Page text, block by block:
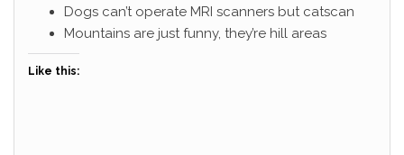
Dogs can’t operate MRI scanners but catscan
Mountains are just funny, they’re hill areas
Like this: